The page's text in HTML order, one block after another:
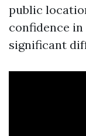
public
confidence
significant